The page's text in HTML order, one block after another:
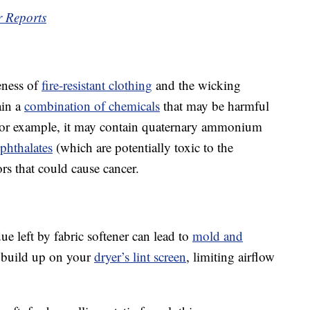
Reports
offire-resistant clothing and the wicking
acombination of chemicals that may be harmful
example, it may contain quaternary ammonium
phthalates (which are potentially toxic to the
that could cause cancer.
left by fabric softener can lead to mold and
up on yourdryer’s lint screen, limiting airflow